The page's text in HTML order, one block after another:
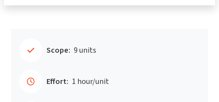
Scope: 9 units
Effort: 1 hour/unit